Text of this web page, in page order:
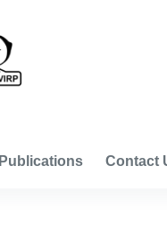
Publications Contact